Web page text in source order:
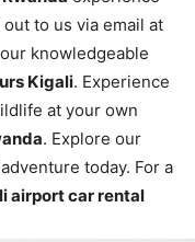
to us via email at
knowledgeable
Kigali. Experience
at your own
. Explore our
today. For a
airport car rental